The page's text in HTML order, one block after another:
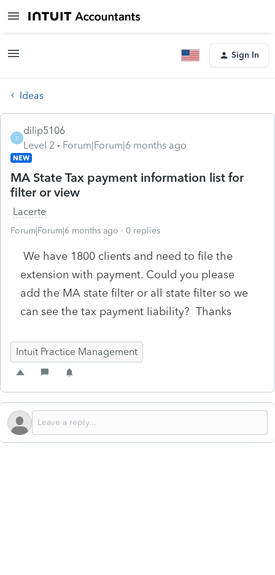
Sign In
Ideas
D
dilip5106
Level 2
Forum|Forum|6 months ago
NEW
MA State Tax payment information list for
filter or view
Lacerte
Forum|Forum|6 months ago 0 replies
We have 1800 clients and need to file the
extension with payment. Could you please
add the MA state filter or all state filter so we
can see the tax payment liability? Thanks
Intuit Practice Management